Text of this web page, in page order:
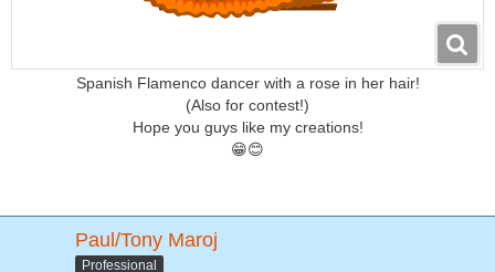
Spanish Flamenco dancer with a rose in her hair!
(Also for contest!)
Hope you guys like my creations!
😁😊
Paul/Tony Maroj
Professional